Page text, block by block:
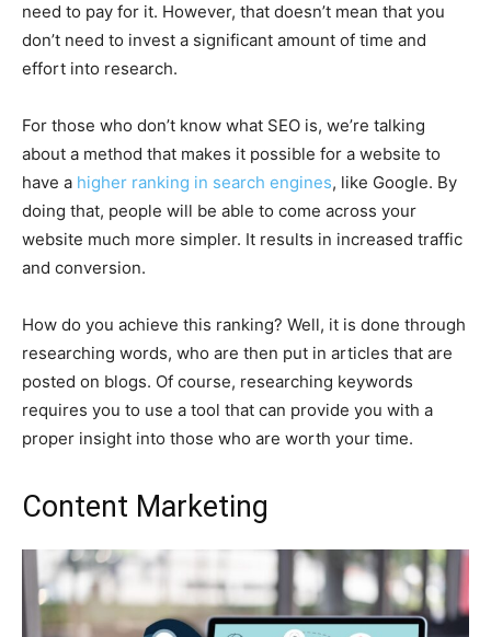
need to pay for it. However, that doesn’t mean that you
don’t need to invest a significant amount of time and
effort into research.
For those who don’t know what SEO is, we’re talking
about a method that makes it possible for a website to
have a higher ranking in search engines, like Google. By
doing that, people will be able to come across your
website much more simpler. It results in increased traffic
and conversion.
How do you achieve this ranking? Well, it is done through
researching words, who are then put in articles that are
posted on blogs. Of course, researching keywords
requires you to use a tool that can provide you with a
proper insight into those who are worth your time.
Content Marketing